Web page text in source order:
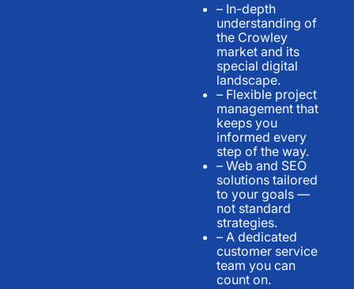
– In-depth
understanding of
the Crowley
market and its
special digital
landscape.
– Flexible project
management that
keeps you
informed every
step of the way.
– Web and SEO
solutions tailored
to your goals —
not standard
strategies.
– A dedicated
customer service
team you can
count on.